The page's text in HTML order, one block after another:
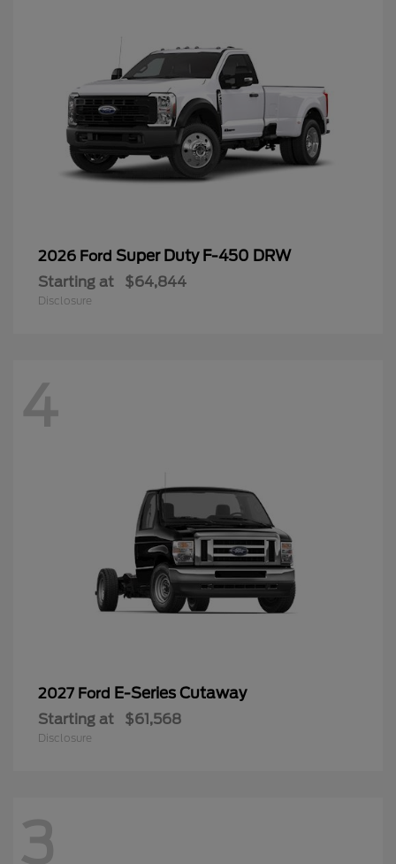
2026 Ford Super Duty F-450 DRW
Starting at $64,844
Disclosure
4
2027 Ford E-Series Cutaway
Starting at $61,568
Disclosure
3